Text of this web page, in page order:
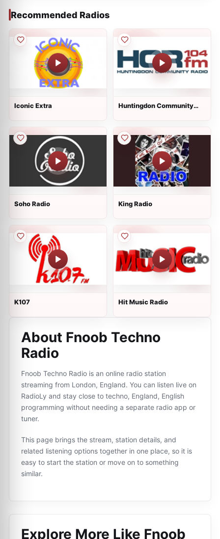
Recommended Radios
Iconic Extra
Huntingdon Community
Soho Radio King Radio
K107 Hit Music Radio
About Fnoob Techno
Radio
Fnoob Techno Radio is an online radio station
streaming from London, England. You can listen live on
RadioLy and stay close to techno, England, English
programming without needing a separate radio app or
tuner.
This page brings the stream, station details, and
related listening options together in one place, so it is
easy to start the station or move on to something
similar.
Explore More Like Fnoob